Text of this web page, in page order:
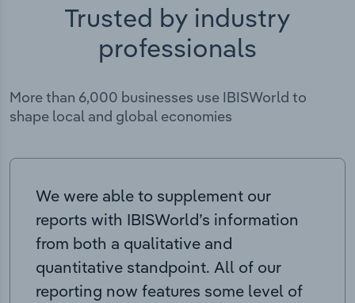
Trusted by industry
professionals
More than 6,000 businesses use IBISWorld to
shape local and global economies
We were able to supplement our
reports with IBISWorld’s information
from both a qualitative and
quantitative standpoint. All of our
reporting now features some level of